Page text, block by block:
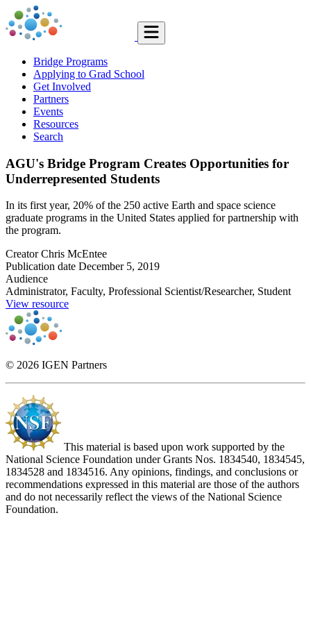
Bridge Programs
Applying to Grad School
Get Involved
Partners
Events
Resources
Search
AGU's Bridge Program Creates Opportunities for
Underrepresented Students
In its first year, 20% of the 250 active Earth and space science
graduate programs in the United States applied for partnership with
the program.
Creator Chris McEntee
Publication date December 5, 2019
Audience
Administrator, Faculty, Professional Scientist/Researcher, Student
View resource
© 2026 IGEN Partners
This material is based upon work supported by the
National Science Foundation under Grants Nos. 1834540, 1834545,
1834528 and 1834516. Any opinions, findings, and conclusions or
recommendations expressed in this material are those of the authors
and do not necessarily reflect the views of the National Science
Foundation.